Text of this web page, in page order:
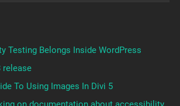
Testing Belongs Inside WordPress
release
To Using Images In Divi 5